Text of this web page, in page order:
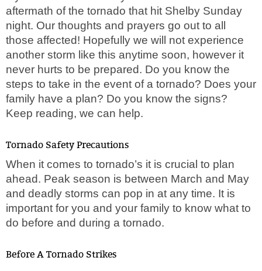
aftermath of the tornado that hit Shelby Sunday
night. Our thoughts and prayers go out to all
those affected! Hopefully we will not experience
another storm like this anytime soon, however it
never hurts to be prepared. Do you know the
steps to take in the event of a tornado? Does your
family have a plan? Do you know the signs?
Keep reading, we can help.
Tornado Safety Precautions
When it comes to tornado’s it is crucial to plan
ahead. Peak season is between March and May
and deadly storms can pop in at any time. It is
important for you and your family to know what to
do before and during a tornado.
Before A Tornado Strikes